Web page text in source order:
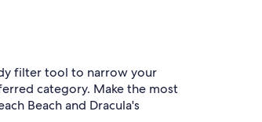
filter tool to narrow your
category. Make the most
Beach and Dracula's